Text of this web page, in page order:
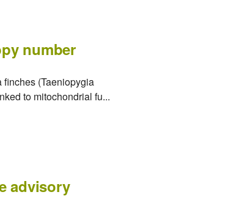
number
(Taeniopygia
to mitochondrial fu...
advisory